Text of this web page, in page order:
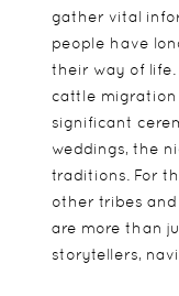
gather vital
people have
their way of life.
cattle
significant
weddings, the
traditions. For
other tribes
are more than
storytellers,